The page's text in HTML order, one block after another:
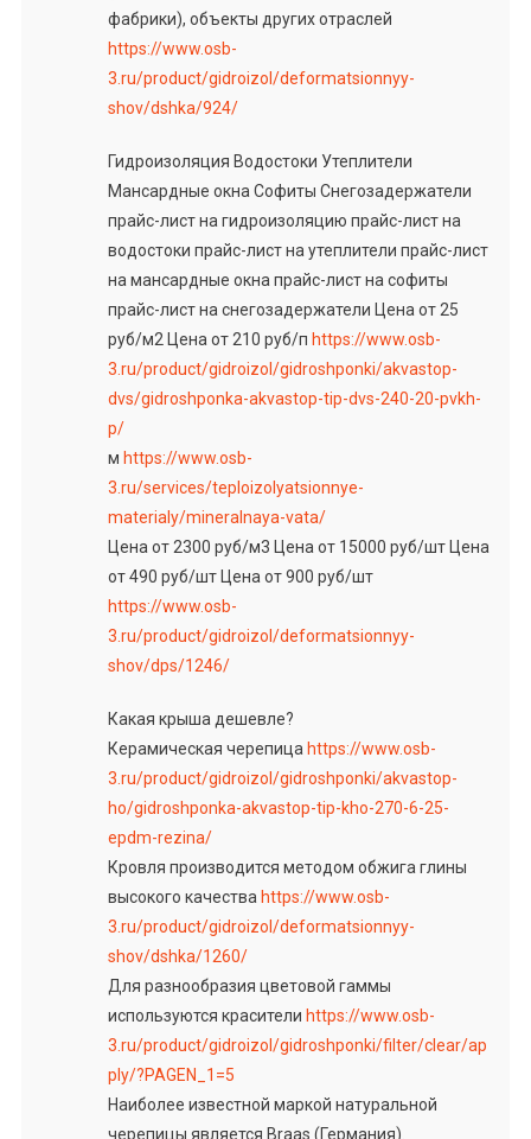
фабрики), объекты других отраслей
https://www.osb-
3.ru/product/gidroizol/deformatsionnyy-
shov/dshka/924/
Гидроизоляция Водостоки Утеплители
Мансардные окна Софиты Снегозадержатели
прайс-лист на гидроизоляцию прайс-лист на
водостоки прайс-лист на утеплители прайс-лист
на мансардные окна прайс-лист на софиты
прайс-лист на снегозадержатели Цена от 25
руб/м2 Цена от 210 руб/п https://www.osb-
3.ru/product/gidroizol/gidroshponki/akvastop-
dvs/gidroshponka-akvastop-tip-dvs-240-20-pvkh-
p/
м https://www.osb-
3.ru/services/teploizolyatsionnye-
materialy/mineralnaya-vata/
Цена от 2300 руб/м3 Цена от 15000 руб/шт Цена
от 490 руб/шт Цена от 900 руб/шт
https://www.osb-
3.ru/product/gidroizol/deformatsionnyy-
shov/dps/1246/
Какая крыша дешевле?
Керамическая черепица https://www.osb-
3.ru/product/gidroizol/gidroshponki/akvastop-
ho/gidroshponka-akvastop-tip-kho-270-6-25-
epdm-rezina/
Кровля производится методом обжига глины
высокого качества https://www.osb-
3.ru/product/gidroizol/deformatsionnyy-
shov/dshka/1260/
Для разнообразия цветовой гаммы
используются красители https://www.osb-
3.ru/product/gidroizol/gidroshponki/filter/clear/ap
ply/?PAGEN_1=5
Наиболее известной маркой натуральной
черепицы является Braas (Германия).